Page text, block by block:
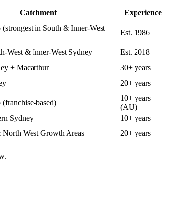
Catchment
Experience
(strongest in South & Inner-West
Est. 1986
West & Inner-West Sydney
Est. 2018
+ Macarthur
30+ years
20+ years
(franchise-based)
10+ years
(AU)
Sydney
10+ years
North West Growth Areas 20+ years